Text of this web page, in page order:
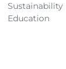
Sustainability
Education